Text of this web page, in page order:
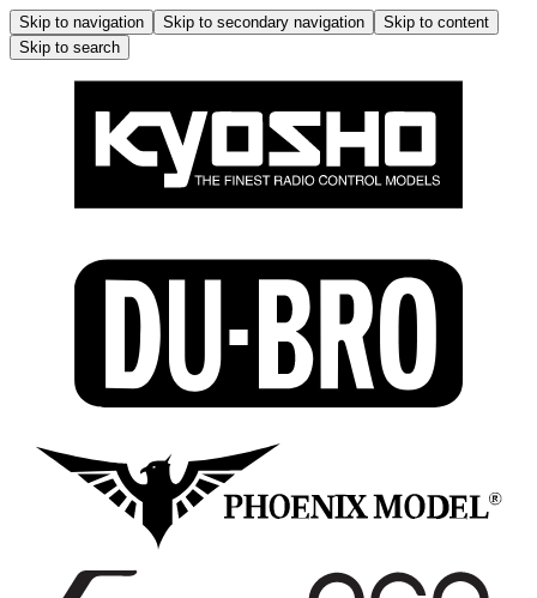
Skip to navigation Skip to secondary navigation
Skip to content
Skip to search